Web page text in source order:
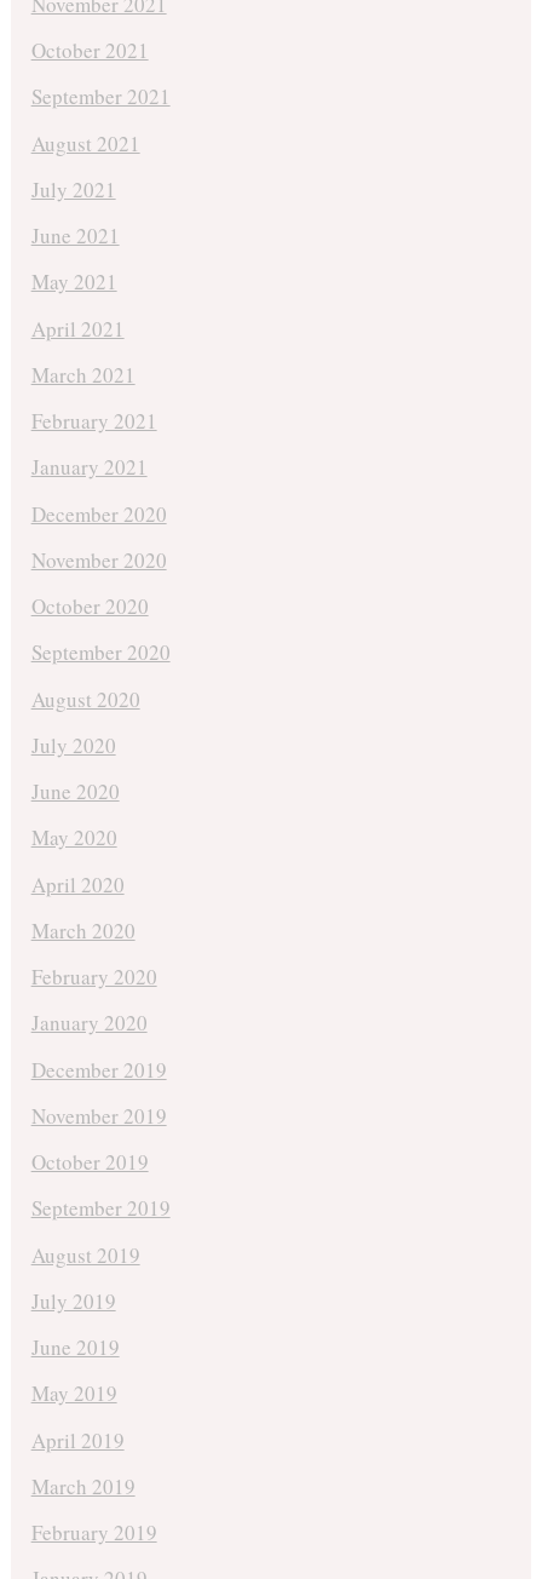
October 2021
September 2021
August 2021
July 2021
June 2021
May 2021
April 2021
March 2021
February 2021
January 2021
December 2020
November 2020
October 2020
September 2020
August 2020
July 2020
June 2020
May 2020
April 2020
March 2020
February 2020
January 2020
December 2019
November 2019
October 2019
September 2019
August 2019
July 2019
June 2019
May 2019
April 2019
March 2019
February 2019